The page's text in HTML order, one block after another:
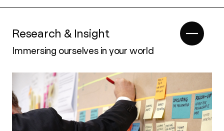
Research & Insight
Immersing ourselves in your world